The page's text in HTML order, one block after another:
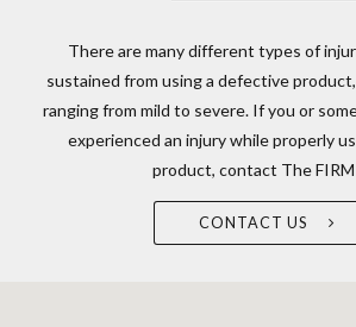
There are many different types of
sustained from using a defective
ranging from mild to severe. If you or
experienced an injury while properly
product, contact The FIRM
CONTACT US